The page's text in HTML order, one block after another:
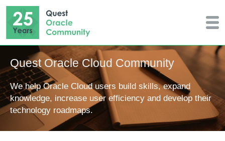
Quest Oracle Cloud Community
We help Oracle Cloud users build skills, expand
knowledge, increase user efficiency and develop their
technology roadmaps.